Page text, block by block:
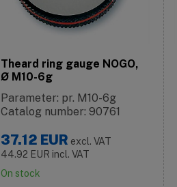
Theard ring gauge NOGO,
Ø M10-6g
Parameter: pr. M10-6g
Catalog number: 90761
37.12 EUR excl. VAT
44.92 EUR incl. VAT
On stock